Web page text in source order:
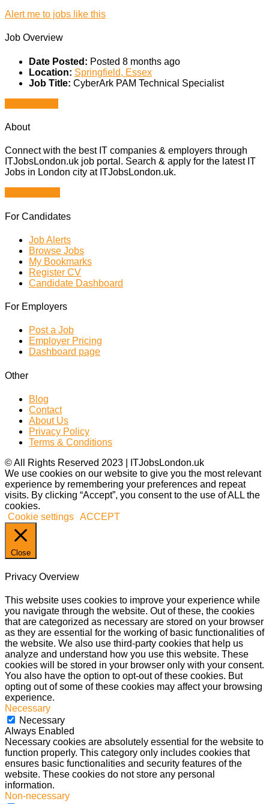
Alert me to jobs like this
Job Overview
Date Posted: Posted 8 months ago
Location: Springfield, Essex
Job Title: CyberArk PAM Technical Specialist
About
Connect with the best IT companies & employers through
ITJobsLondon.uk job portal. Search & apply for the latest IT
Jobs in London city at ITJobsLondon.uk.
For Candidates
Job Alerts
Browse Jobs
My Bookmarks
Register CV
Candidate Dashboard
For Employers
Post a Job
Employer Pricing
Dashboard page
Other
Blog
Contact
About Us
Privacy Policy
Terms & Conditions
© All Rights Reserved 2023 | ITJobsLondon.uk
We use cookies on our website to give you the most relevant
experience by remembering your preferences and repeat
visits. By clicking “Accept”, you consent to the use of ALL the
cookies.
Cookie settings ACCEPT
Close
Privacy Overview
This website uses cookies to improve your experience while
you navigate through the website. Out of these, the cookies
that are categorized as necessary are stored on your browser
as they are essential for the working of basic functionalities of
the website. We also use third-party cookies that help us
analyze and understand how you use this website. These
cookies will be stored in your browser only with your consent.
You also have the option to opt-out of these cookies. But
opting out of some of these cookies may affect your browsing
experience.
Necessary
Necessary
Always Enabled
Necessary cookies are absolutely essential for the website to
function properly. This category only includes cookies that
ensures basic functionalities and security features of the
website. These cookies do not store any personal
information.
Non-necessary